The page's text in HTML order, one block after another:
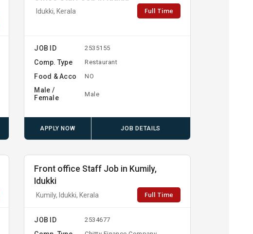
Idukki, Kerala Full Time
JOB ID 2535155
Comp. Type Restaurant
Food & Acco NO
Male /
Female
Male
APPLY NOW JOB DETAILS
Front office Staff Job in Kumily,
Idukki
Kumily, Idukki, Kerala Full Time
JOB ID 2534677